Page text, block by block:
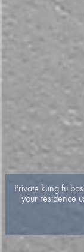
Private kung fu
your residence